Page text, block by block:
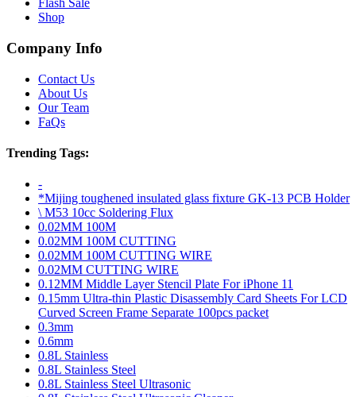
Flash Sale
Shop
Company Info
Contact Us
About Us
Our Team
FaQs
Trending Tags:
-
*Mijing toughened insulated glass fixture GK-13 PCB Holder
\ M53 10cc Soldering Flux
0.02MM 100M
0.02MM 100M CUTTING
0.02MM 100M CUTTING WIRE
0.02MM CUTTING WIRE
0.12MM Middle Layer Stencil Plate For iPhone 11
0.15mm Ultra-thin Plastic Disassembly Card Sheets For LCD
Curved Screen Frame Separate 100pcs packet
0.3mm
0.6mm
0.8L Stainless
0.8L Stainless Steel
0.8L Stainless Steel Ultrasonic